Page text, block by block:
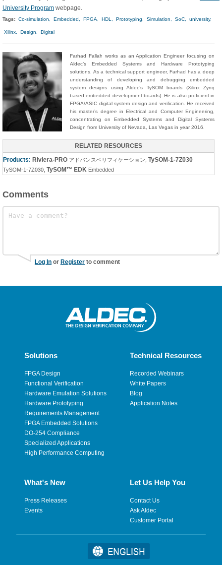
University Program webpage.
Tags: Co-simulation, Embedded, FPGA, HDL, Prototyping, Simulation, SoC, university,
Xilinx, Design, Digital
Farhad Fallah works as an Application Engineer focusing on
Aldec’s Embedded Systems and Hardware Prototyping
solutions. As a technical support engineer, Farhad has a deep
understanding of developing and debugging embedded
system designs using Aldec’s TySOM boards (Xilinx Zynq
based embedded development boards). He is also proficient in
FPGA/ASIC digital system design and verification. He received
his master’s degree in Electrical and Computer Engineering,
concentrating on Embedded Systems and Digital Systems
Design from University of Nevada, Las Vegas in year 2016.
RELATED RESOURCES
Products: Riviera-PRO アドバンスベリフィケーション TySOM-1-7Z030
TySOM-1-7Z030 TySOM™ EDK Embedded
Comments
Log In or Register to comment
Solutions
FPGA Design
Functional Verification
Hardware Emulation Solutions
Hardware Prototyping
Requirements Management
FPGA Embedded Solutions
DO-254 Compliance
Specialized Applications
High Performance Computing
Technical Resources
Recorded Webinars
White Papers
Blog
Application Notes
What's New
Press Releases
Events
Let Us Help You
Contact Us
Ask Aldec
Customer Portal